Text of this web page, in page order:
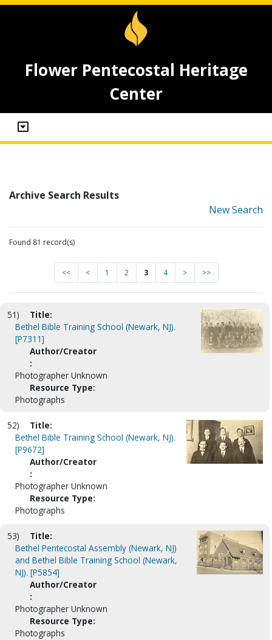
Flower Pentecostal Heritage
Center
Archive Search Results
New Search
Found 81 record(s)
<< < 1 2 3 4 > >>
51)
Title:
Bethel Bible Training School (Newark, NJ).
[P7311]
Author/Creator
:
Photographer Unknown
Resource Type:
Photographs
52)
Title:
Bethel Bible Training School (Newark, NJ).
[P9672]
Author/Creator
:
Photographer Unknown
Resource Type:
Photographs
53)
Title:
Bethel Pentecostal Assembly (Newark, NJ)
and Bethel Bible Training School (Newark,
NJ). [P5854]
Author/Creator
:
Photographer Unknown
Resource Type:
Photographs